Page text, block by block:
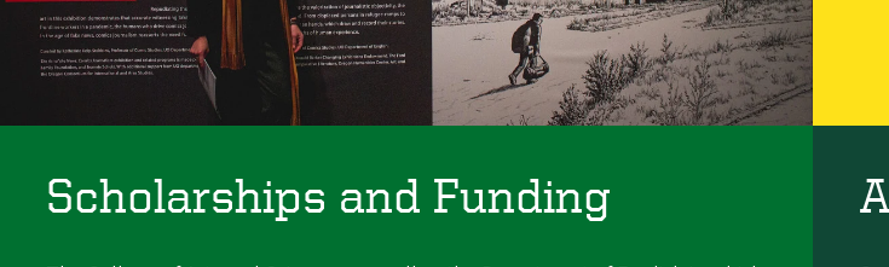
Scholarships and Funding